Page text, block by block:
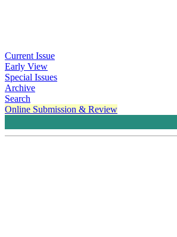
Current Issue
Early View
Special Issues
Archive
Search
Online Submission & Review